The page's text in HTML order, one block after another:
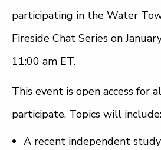
participating in the Water
Fireside Chat Series on
11:00 am ET.
This event is open access for
participate. Topics will include:
A recent independent study